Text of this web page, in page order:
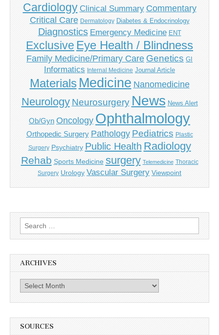
Cardiology Clinical Summary Commentary
Critical Care Dermatology Diabetes & Endocrinology
Diagnostics Emergency Medicine ENT
Exclusive Eye Health / Blindness
Family Medicine/Primary Care Genetics GI
Informatics Internal Medicine Journal Article
Materials Medicine Nanomedicine
Neurology Neurosurgery News News Alert
Ob/Gyn Oncology Ophthalmology
Orthopedic Surgery Pathology Pediatrics Plastic
Surgery Psychiatry Public Health Radiology
Rehab Sports Medicine surgery Telemedicine Thoracic
Surgery Urology Vascular Surgery Viewpoint
Search
for:
ARCHIVES
Archives
SOURCES